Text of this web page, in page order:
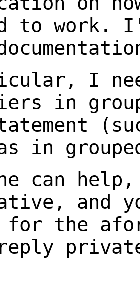
to work.
I
in
in
can
and
the
reply